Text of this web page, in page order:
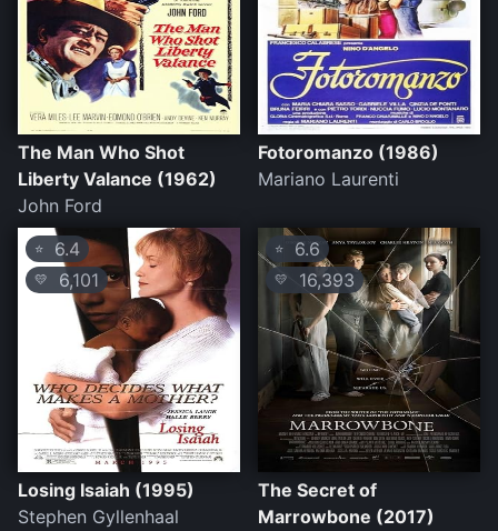
The Man Who Shot
Liberty Valance (1962)
John Ford
Fotoromanzo (1986)
Mariano Laurenti
⭐ 6.4
💛 6,101
Losing Isaiah (1995)
Stephen Gyllenhaal
⭐ 6.6
💛 16,393
The Secret of
Marrowbone (2017)